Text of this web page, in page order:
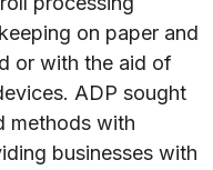
on paper and
or with the aid of
ADP sought
methods with
businesses with